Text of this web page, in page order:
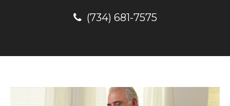
(734) 681-7575